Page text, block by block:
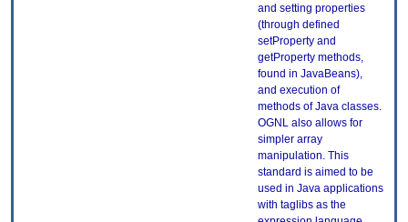
and setting properties
(through defined
setProperty and
getProperty methods,
found in JavaBeans),
and execution of
methods of Java classes.
OGNL also allows for
simpler array
manipulation. This
standard is aimed to be
used in Java applications
with taglibs as the